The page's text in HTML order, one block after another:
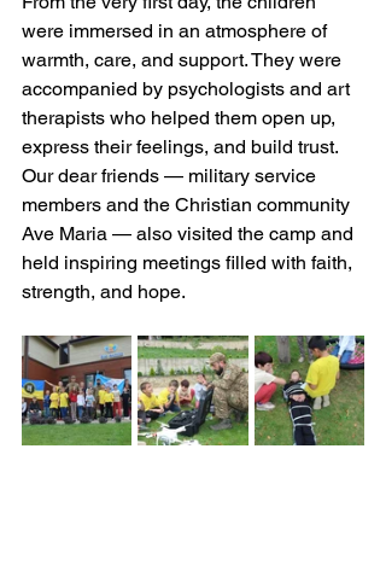
were immersed in an atmosphere of
warmth, care, and support. They were
accompanied by psychologists and art
therapists who helped them open up,
express their feelings, and build trust.
Our dear friends — military service
members and the Christian community
Ave Maria — also visited the camp and
held inspiring meetings filled with faith,
strength, and hope.